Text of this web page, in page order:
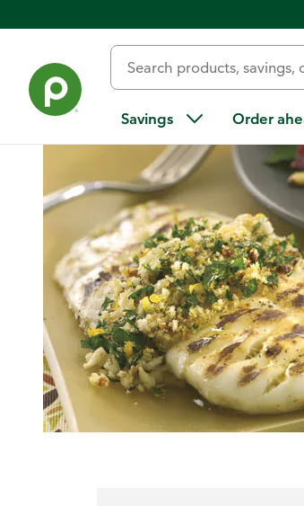
Savings Order